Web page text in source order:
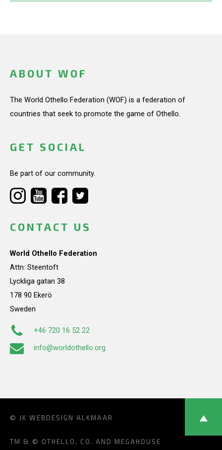
ABOUT WOF
The World Othello Federation (WOF) is a federation of
countries that seek to promote the game of Othello.
GET SOCIAL
Be part of our community.
CONTACT US
World Othello Federation
Attn: Steentoft
Lyckliga gatan 38
178 90 Ekerö
Sweden
+46 720 16 52 22
info@worldothello.org
© JK WEBDESIGN ALKMAAR
TM & © OTHELLO, CO. AND MEGAHOUSE